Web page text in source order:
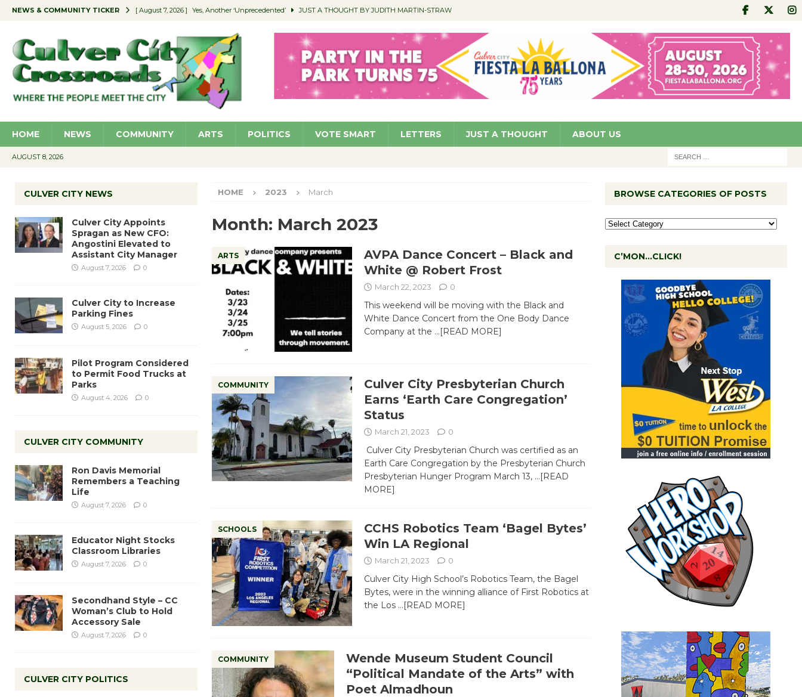
NEWS & COMMUNITY TICKER [ August 7, 2026 ] Yes, Another ‘Unprecedented’ JUST A THOUGHT BY JUDITH MARTIN-STRAW
[ August 7, 2026 ] Educator Night Stocks Classroom Libraries COMMUNITY
[ August 7, 2026 ] Secondhand Style – CC Woman’s Club to Hold Accessory Sale COMMUNITY
[ August 7, 2026 ] Culver City Appoints Spragan as New CFO: Angostini Elevated to Assistant City Manager NEWS
HOME NEWS COMMUNITY ARTS POLITICS VOTE SMART LETTERS JUST A THOUGHT ABOUT US
AUGUST 8, 2026
HOME 2023 March
Month: March 2023
ARTS
AVPA Dance Concert – Black and
White @ Robert Frost
March 22, 2023 0
This weekend will be moving with the Black and
White Dance Concert from the One Body Dance
Company at the …[READ MORE]
COMMUNITY
Culver City Presbyterian Church
Earns ‘Earth Care Congregation’
Status
March 21, 2023 0
Culver City Presbyterian Church was certified as an
Earth Care Congregation by the Presbyterian Church
Presbyterian Hunger Program March 13, …[READ
MORE]
SCHOOLS
CCHS Robotics Team ‘Bagel Bytes’
Win LA Regional
March 21, 2023 0
Culver City High School’s Robotics Team, the Bagel
Bytes, were in the winning alliance of First Robotics at
the Los …[READ MORE]
COMMUNITY
Wende Museum Student Council
“Political Mandate of the Arts” with
Poet Almadhoun
CULVER CITY NEWS
Culver City Appoints
Spragan as New CFO:
Angostini Elevated to
Assistant City Manager
August 7, 2026 0
Culver City to Increase
Parking Fines
August 5, 2026 0
Pilot Program Considered
to Permit Food Trucks at
Parks
August 4, 2026 0
CULVER CITY COMMUNITY
Ron Davis Memorial
Remembers a Teaching
Life
August 7, 2026 0
Educator Night Stocks
Classroom Libraries
August 7, 2026 0
Secondhand Style – CC
Woman’s Club to Hold
Accessory Sale
August 7, 2026 0
CULVER CITY POLITICS
BROWSE CATEGORIES OF POSTS
C’MON…CLICK!